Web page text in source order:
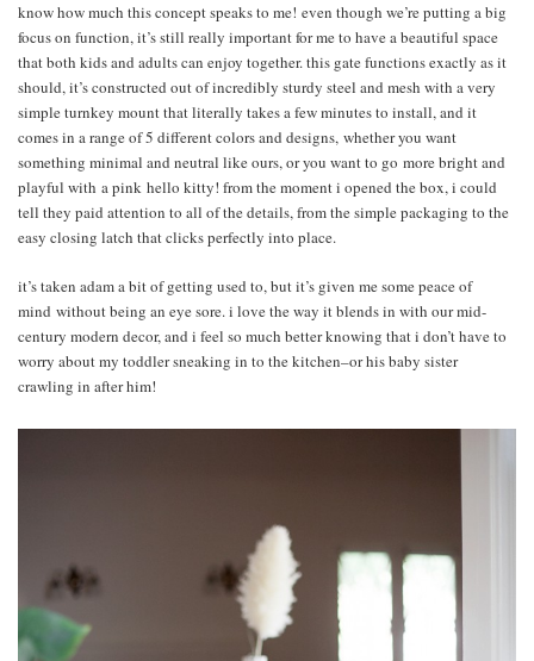
know how much this concept speaks to me! even though we’re putting a big
focus on function, it’s still really important for me to have a beautiful space
that both kids and adults can enjoy together. this gate functions exactly as it
should, it’s constructed out of incredibly sturdy steel and mesh with a very
simple turnkey mount that literally takes a few minutes to install, and it
comes in a range of 5 different colors and designs, whether you want
something minimal and neutral like ours, or you want to go more bright and
playful with a pink hello kitty! from the moment i opened the box, i could
tell they paid attention to all of the details, from the simple packaging to the
easy closing latch that clicks perfectly into place.
it’s taken adam a bit of getting used to, but it’s given me some peace of
mind without being an eye sore. i love the way it blends in with our mid-
century modern decor, and i feel so much better knowing that i don’t have to
worry about my toddler sneaking in to the kitchen–or his baby sister
crawling in after him!